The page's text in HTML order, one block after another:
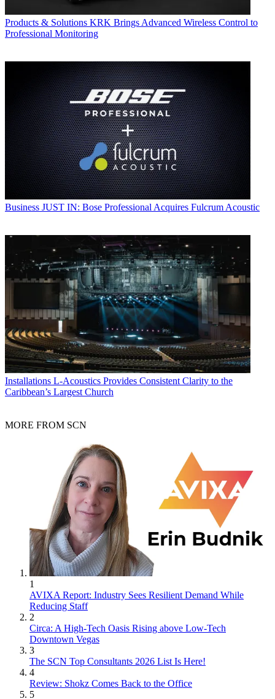
Products & Solutions KRK Brings Advanced Wireless Control to
Professional Monitoring
Business JUST IN: Bose Professional Acquires Fulcrum Acoustic
Installations L-Acoustics Provides Consistent Clarity to the
Caribbean’s Largest Church
MORE FROM SCN
1
AVIXA Report: Industry Sees Resilient Demand While
Reducing Staff
2
Circa: A High-Tech Oasis Rising above Low-Tech
Downtown Vegas
3
The SCN Top Consultants 2026 List Is Here!
4
Review: Shokz Comes Back to the Office
5